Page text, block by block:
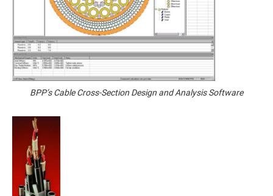
BPP’s Cable Cross-Section Design and Analysis Software